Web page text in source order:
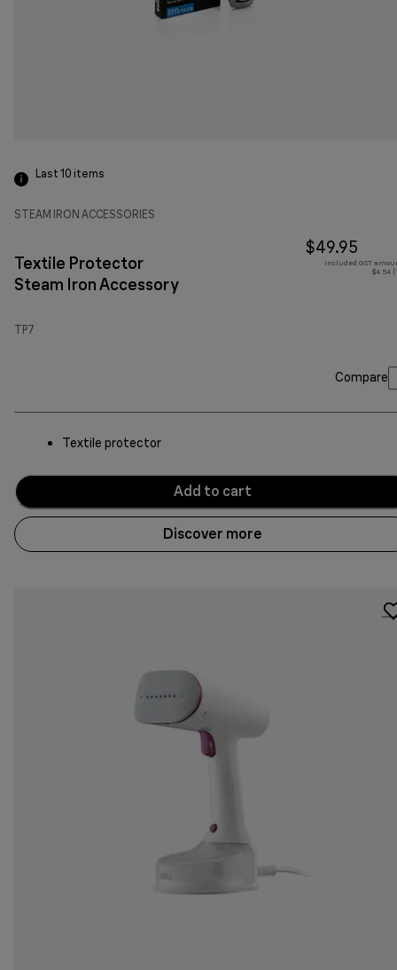
Last 10 items
STEAM IRON ACCESSORIES
Textile Protector
Steam Iron Accessory
TP7
$49.95
Included GST
$4.54
Compare
Textile protector
Add to cart
Discover more